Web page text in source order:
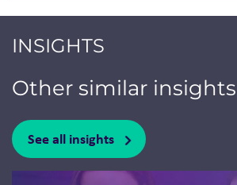
INSIGHTS
Other similar insights
See all insights
Jump to a slide with the slide dots.